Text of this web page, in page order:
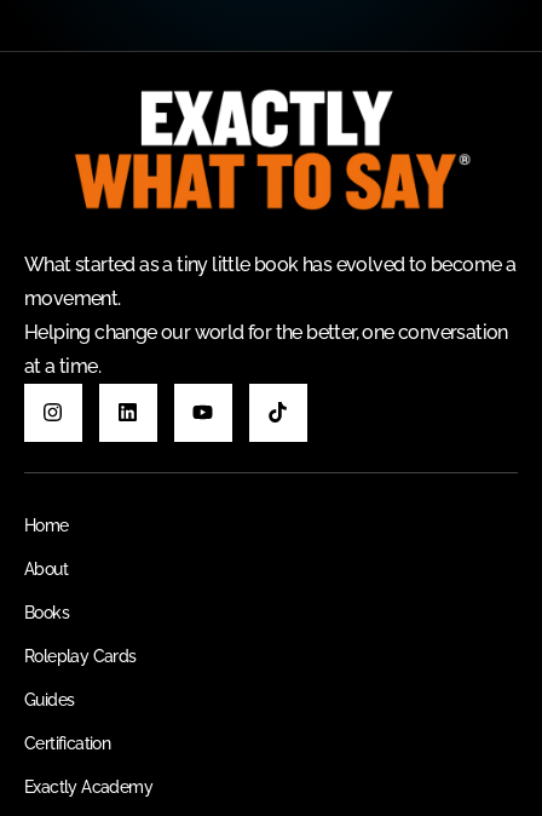
What started as a tiny little book has evolved to become a
movement.
Helping change our world for the better, one conversation
at a time.
Home
About
Books
Roleplay Cards
Guides
Certification
Exactly Academy